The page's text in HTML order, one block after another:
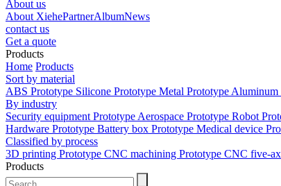
About us
About XiehePartnerAlbumNews
contact us
Get a quote
Products
Home Products
Sort by material
ABS Prototype Silicone Prototype Metal Prototype Aluminum
By industry
Security equipment Prototype Aerospace Prototype Robot
Hardware Prototype Battery box Prototype Medical device
Classified by process
3D printing Prototype CNC machining Prototype CNC five-
Products